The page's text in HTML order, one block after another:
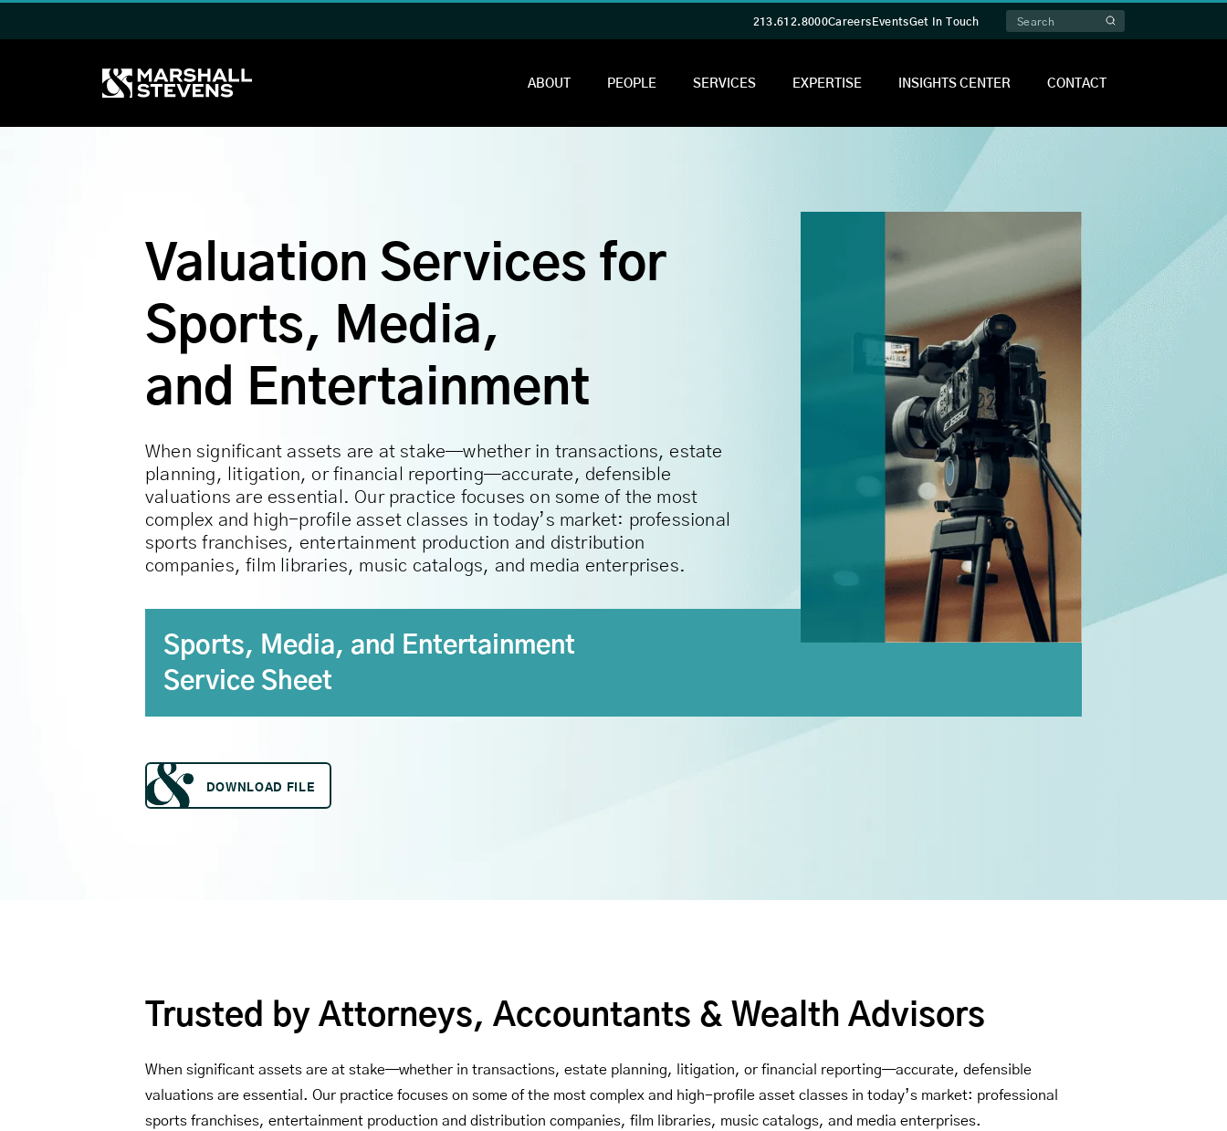
213.612.8000CareersEventsGet In Touch
ABOUT PEOPLE SERVICES EXPERTISE INSIGHTS CENTER CONTACT
Valuation Services for
Sports, Media,
and Entertainment
When significant assets are at stake—whether in transactions, estate
planning, litigation, or financial reporting—accurate, defensible
valuations are essential. Our practice focuses on some of the most
complex and high-profile asset classes in today’s market: professional
sports franchises, entertainment production and distribution
companies, film libraries, music catalogs, and media enterprises.
Sports, Media, and Entertainment
Service Sheet
DOWNLOAD FILE
Trusted by Attorneys, Accountants & Wealth Advisors
When significant assets are at stake—whether in transactions, estate planning, litigation, or financial reporting—accurate, defensible
valuations are essential. Our practice focuses on some of the most complex and high-profile asset classes in today’s market: professional
sports franchises, entertainment production and distribution companies, film libraries, music catalogs, and media enterprises.